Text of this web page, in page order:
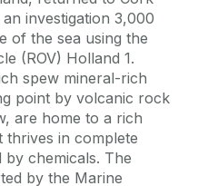
investigation 3,000
of the sea using the
(ROV) Holland 1.
spew mineral-rich
point by volcanic rock
are home to a rich
in complete
chemicals. The
by the Marine